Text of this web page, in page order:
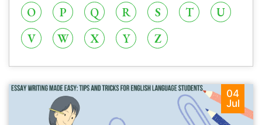
O
P Q R S T
U
V
W X Y Z
04
Jul